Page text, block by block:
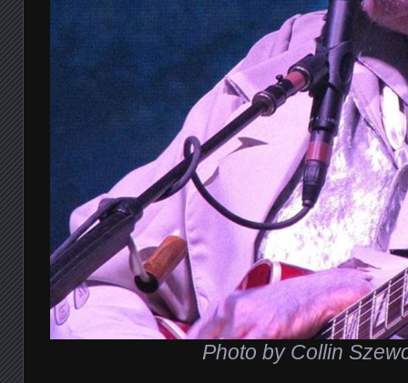
Photo by Collin